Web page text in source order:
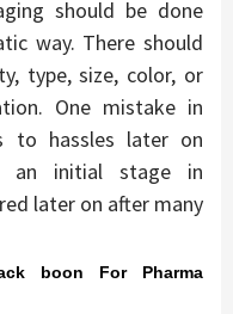
should be done
way. There should
type, size, color, or
One mistake in
to hassles later on
an initial stage in
later on after many
boon For Pharma